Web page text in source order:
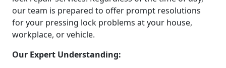
our team is prepared to offer prompt resolutions
for your pressing lock problems at your house,
workplace, or vehicle.
Our Expert Understanding: